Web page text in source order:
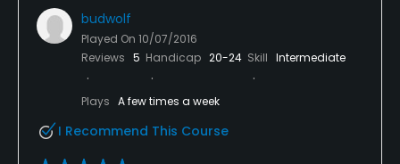
budwolf
Played On 10/07/2016
Reviews 5 Handicap 20-24 Skill Intermediate
Plays A few times a week
I Recommend This Course